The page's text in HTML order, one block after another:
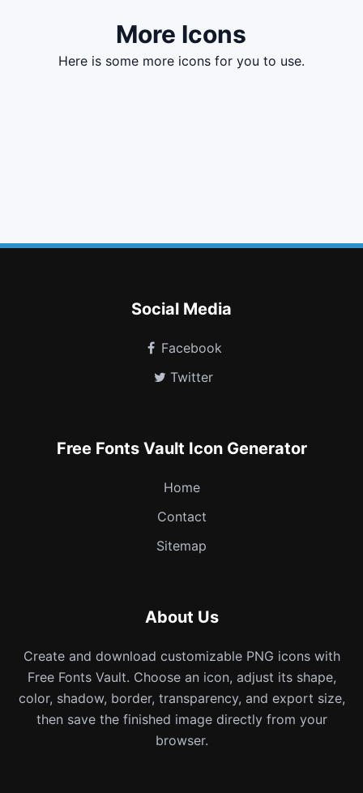
More Icons
here is some more icons for you to use.
Social Media
Facebook
Twitter
Free Fonts Vault Icon Generator
Home
Contact
Sitemap
About Us
Create and download customizable PNG icons with
Free Fonts Vault. Choose an icon, adjust its shape,
color, shadow, border, transparency, and export size,
then save the finished image directly from your
browser.